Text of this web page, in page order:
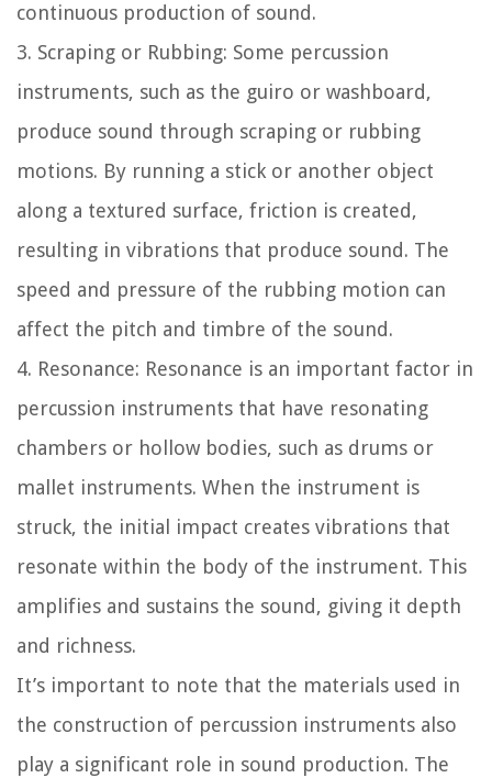
continuous production of sound.
3. Scraping or Rubbing: Some percussion
instruments, such as the guiro or washboard,
produce sound through scraping or rubbing
motions. By running a stick or another object
along a textured surface, friction is created,
resulting in vibrations that produce sound. The
speed and pressure of the rubbing motion can
affect the pitch and timbre of the sound.
4. Resonance: Resonance is an important factor in
percussion instruments that have resonating
chambers or hollow bodies, such as drums or
mallet instruments. When the instrument is
struck, the initial impact creates vibrations that
resonate within the body of the instrument. This
amplifies and sustains the sound, giving it depth
and richness.
It’s important to note that the materials used in
the construction of percussion instruments also
play a significant role in sound production. The